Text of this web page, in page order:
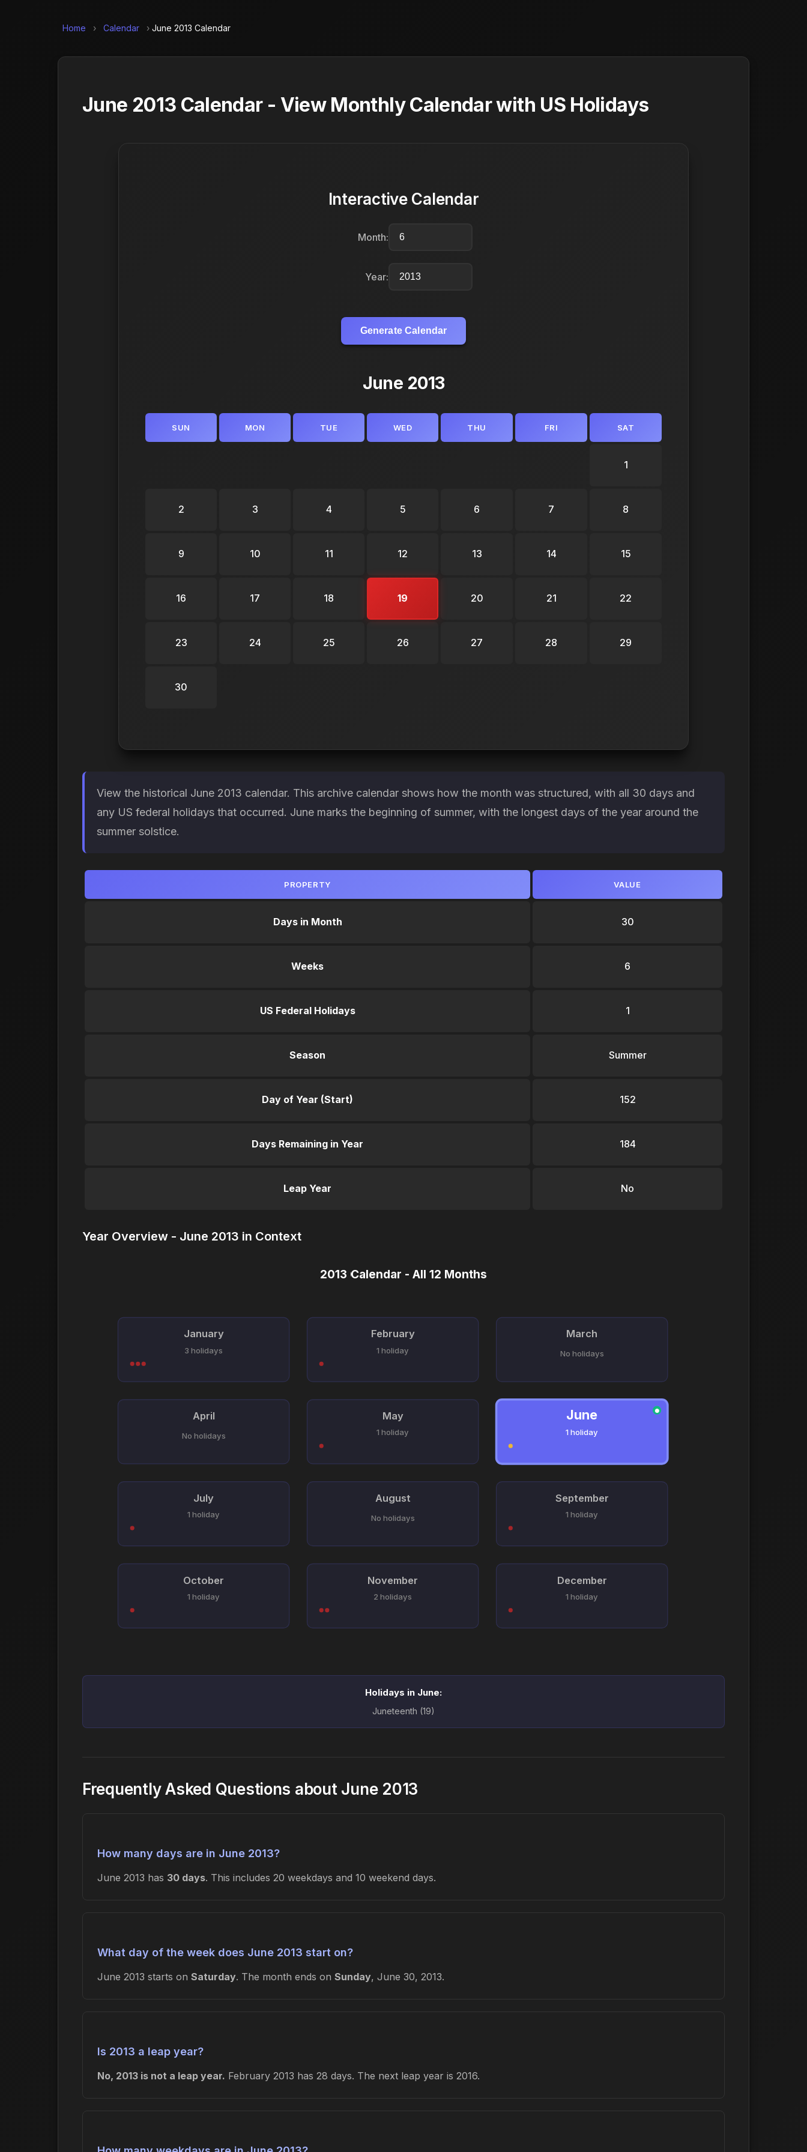
Home › Calendar › June 2013 Calendar
June 2013 Calendar - View Monthly Calendar with US Holidays
Interactive Calendar
Month:
Year:
Generate Calendar
June 2013
SUN MON TUE WED THU FRI SAT
1
2 3 4 5 6 7 8
9 10 11 12 13 14 15
16 17 18 19 20 21 22
23 24 25 26 27 28 29
30
View the historical June 2013 calendar. This archive calendar shows how the month was structured, with all 30 days and
any US federal holidays that occurred. June marks the beginning of summer, with the longest days of the year around the
summer solstice.
PROPERTY VALUE
Days in Month 30
Weeks 6
US Federal Holidays 1
Season Summer
Day of Year (Start) 152
Days Remaining in Year 184
Leap Year No
Year Overview - June 2013 in Context
January
3 holidays
February
1 holiday
March
No holidays
April
No holidays
May
1 holiday
June
1 holiday
●
July
1 holiday
August
No holidays
September
1 holiday
October
1 holiday
November
2 holidays
December
1 holiday
2013 Calendar - All 12 Months
Holidays in June:
Juneteenth (19)
Frequently Asked Questions about June 2013
How many days are in June 2013?
June 2013 has 30 days. This includes 20 weekdays and 10 weekend days.
What day of the week does June 2013 start on?
June 2013 starts on Saturday. The month ends on Sunday, June 30, 2013.
Is 2013 a leap year?
No, 2013 is not a leap year. February 2013 has 28 days. The next leap year is 2016.